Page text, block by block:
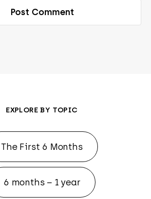
EXPLORE BY TOPIC
The First 6 Months
6 months – 1 year